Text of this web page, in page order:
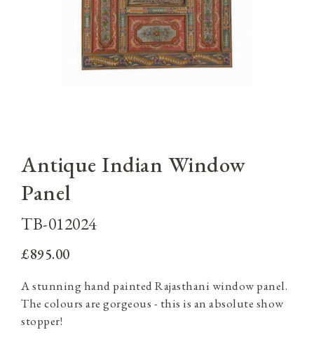
Antique Indian Window
Panel
TB-012024
£895.00
A stunning hand painted Rajasthani window panel.
The colours are gorgeous - this is an absolute show
stopper!